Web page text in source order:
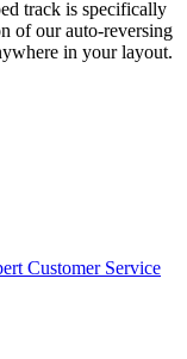
track is specifically
of our auto-reversing
in your layout.
Customer Service